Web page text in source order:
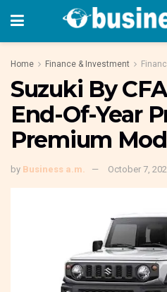
Home Finance & Investment
Suzuki By
End-Of-Year
Premium
by Business a.m. October 7,